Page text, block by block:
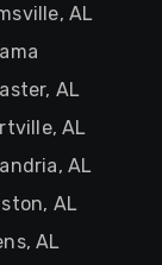
AL
AL
AL
AL
AL
AL